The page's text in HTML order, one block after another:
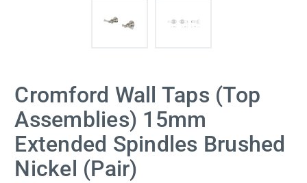
Cromford Wall Taps (Top
Assemblies) 15mm
Extended Spindles Brushed
Nickel (Pair)